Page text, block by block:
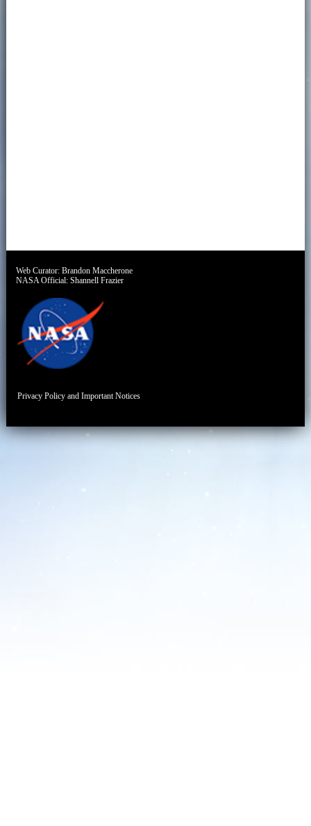
Web Curator:Brandon Maccherone
NASA Official:Shannell Frazier
Privacy Policy and Important Notices